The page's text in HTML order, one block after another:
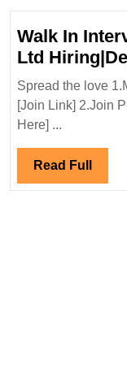
Walk In
Ltd
Spread the love
[Join Link] 2.Join
Here] ...
Read Full Read
Full